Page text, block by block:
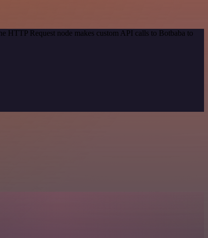
HTTP Request node makes custom API calls to Botbaba to